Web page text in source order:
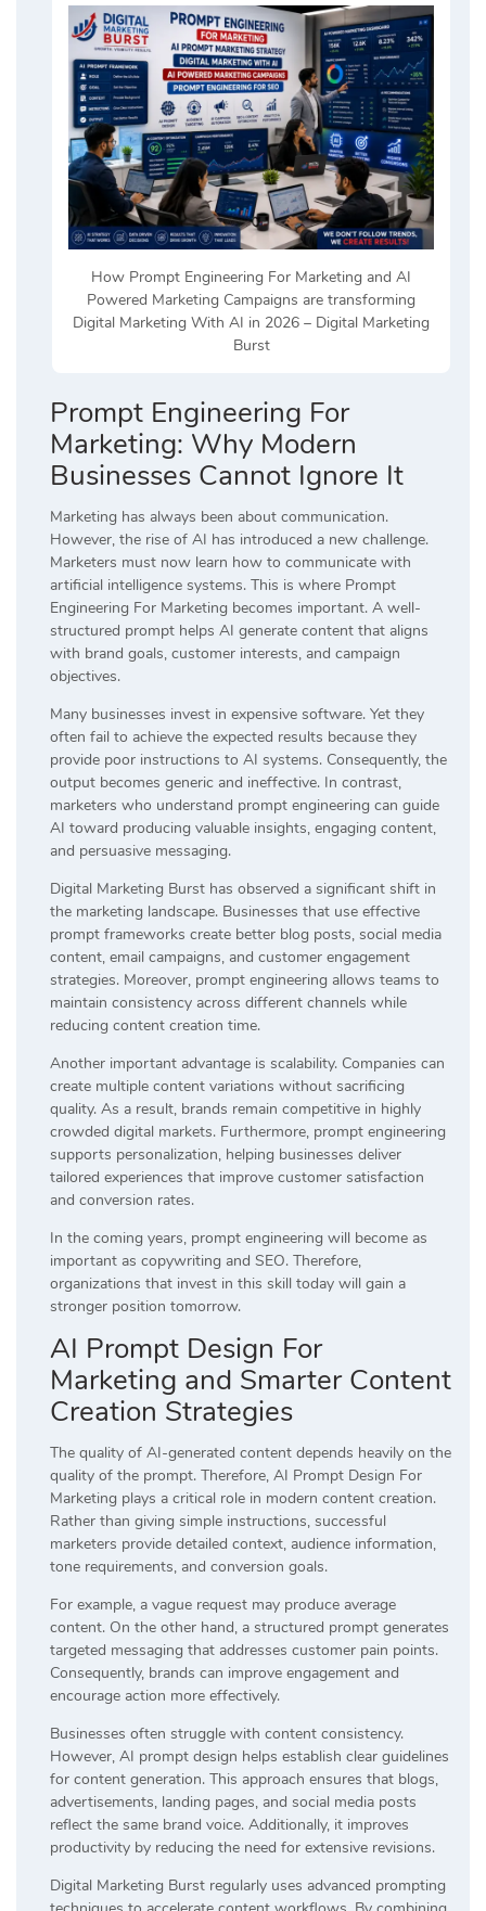
How Prompt Engineering For Marketing and AI
Powered Marketing Campaigns are transforming
Digital Marketing With AI in 2026 – Digital Marketing
Burst
Prompt Engineering For
Marketing: Why Modern
Businesses Cannot Ignore It
Marketing has always been about communication.
However, the rise of AI has introduced a new challenge.
Marketers must now learn how to communicate with
artificial intelligence systems. This is where Prompt
Engineering For Marketing becomes important. A well-
structured prompt helps AI generate content that aligns
with brand goals, customer interests, and campaign
objectives.
Many businesses invest in expensive software. Yet they
often fail to achieve the expected results because they
provide poor instructions to AI systems. Consequently, the
output becomes generic and ineffective. In contrast,
marketers who understand prompt engineering can guide
AI toward producing valuable insights, engaging content,
and persuasive messaging.
Digital Marketing Burst has observed a significant shift in
the marketing landscape. Businesses that use effective
prompt frameworks create better blog posts, social media
content, email campaigns, and customer engagement
strategies. Moreover, prompt engineering allows teams to
maintain consistency across different channels while
reducing content creation time.
Another important advantage is scalability. Companies can
create multiple content variations without sacrificing
quality. As a result, brands remain competitive in highly
crowded digital markets. Furthermore, prompt engineering
supports personalization, helping businesses deliver
tailored experiences that improve customer satisfaction
and conversion rates.
In the coming years, prompt engineering will become as
important as copywriting and SEO. Therefore,
organizations that invest in this skill today will gain a
stronger position tomorrow.
AI Prompt Design For
Marketing and Smarter Content
Creation Strategies
The quality of AI-generated content depends heavily on the
quality of the prompt. Therefore, AI Prompt Design For
Marketing plays a critical role in modern content creation.
Rather than giving simple instructions, successful
marketers provide detailed context, audience information,
tone requirements, and conversion goals.
For example, a vague request may produce average
content. On the other hand, a structured prompt generates
targeted messaging that addresses customer pain points.
Consequently, brands can improve engagement and
encourage action more effectively.
Businesses often struggle with content consistency.
However, AI prompt design helps establish clear guidelines
for content generation. This approach ensures that blogs,
advertisements, landing pages, and social media posts
reflect the same brand voice. Additionally, it improves
productivity by reducing the need for extensive revisions.
Digital Marketing Burst regularly uses advanced prompting